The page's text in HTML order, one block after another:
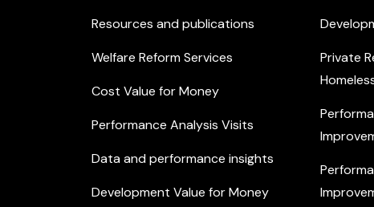
Resources and publications
Welfare Reform Services
Cost Value for Money
Performance Analysis Visits
Data and performance insights
Development Value for Money
Private